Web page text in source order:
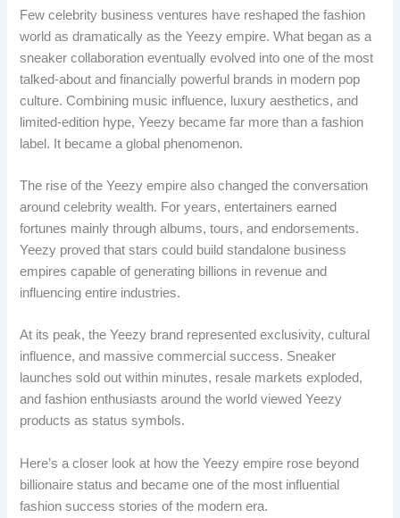
Few celebrity business ventures have reshaped the fashion
world as dramatically as the Yeezy empire. What began as a
sneaker collaboration eventually evolved into one of the most
talked-about and financially powerful brands in modern pop
culture. Combining music influence, luxury aesthetics, and
limited-edition hype, Yeezy became far more than a fashion
label. It became a global phenomenon.
The rise of the Yeezy empire also changed the conversation
around celebrity wealth. For years, entertainers earned
fortunes mainly through albums, tours, and endorsements.
Yeezy proved that stars could build standalone business
empires capable of generating billions in revenue and
influencing entire industries.
At its peak, the Yeezy brand represented exclusivity, cultural
influence, and massive commercial success. Sneaker
launches sold out within minutes, resale markets exploded,
and fashion enthusiasts around the world viewed Yeezy
products as status symbols.
Here’s a closer look at how the Yeezy empire rose beyond
billionaire status and became one of the most influential
fashion success stories of the modern era.